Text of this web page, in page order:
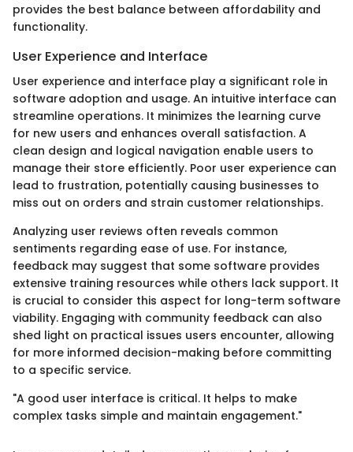
provides the best balance between affordability and
functionality.
User Experience and Interface
User experience and interface play a significant role in
software adoption and usage. An intuitive interface can
streamline operations. It minimizes the learning curve
for new users and enhances overall satisfaction. A
clean design and logical navigation enable users to
manage their store efficiently. Poor user experience can
lead to frustration, potentially causing businesses to
miss out on orders and strain customer relationships.
Analyzing user reviews often reveals common
sentiments regarding ease of use. For instance,
feedback may suggest that some software provides
extensive training resources while others lack support. It
is crucial to consider this aspect for long-term software
viability. Engaging with community feedback can also
shed light on practical issues users encounter, allowing
for more informed decision-making before committing
to a specific service.
"A good user interface is critical. It helps to make
complex tasks simple and maintain engagement."